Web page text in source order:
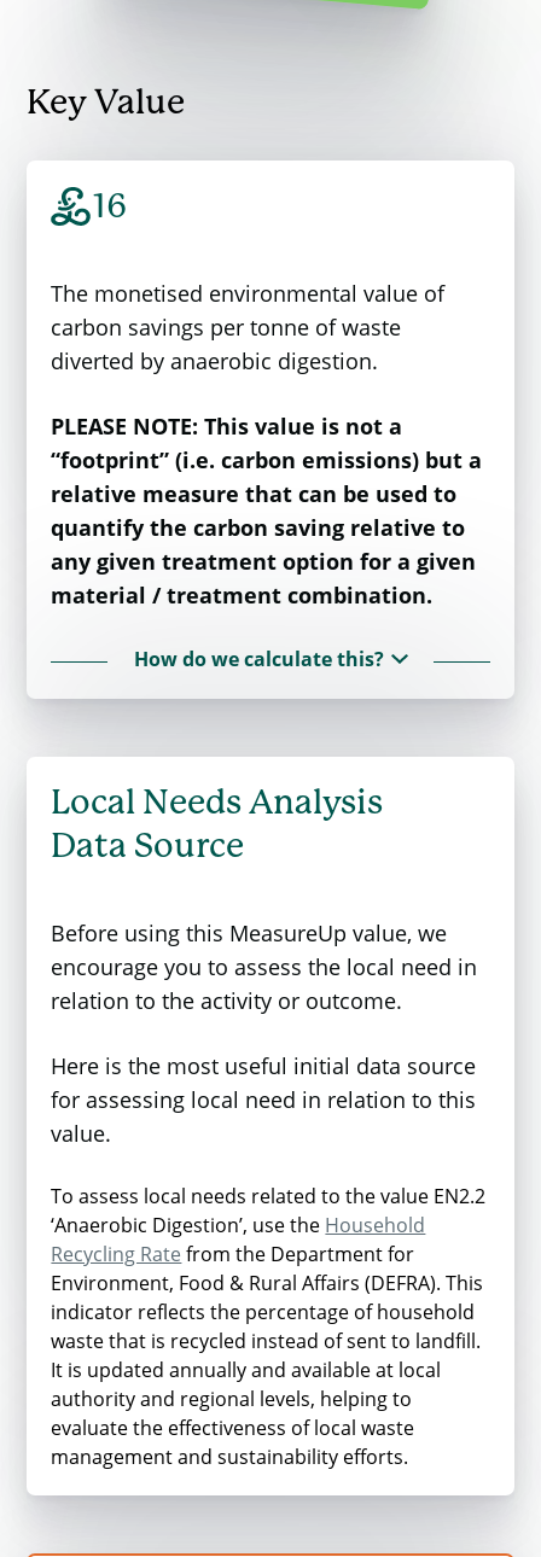
Key Value
£
16
The monetised environmental value of
carbon savings per tonne of waste
diverted by anaerobic digestion.
PLEASE NOTE: This value is not a
“footprint” (i.e. carbon emissions) but a
relative measure that can be used to
quantify the carbon saving relative to
any given treatment option for a given
material / treatment combination.
How do we calculate this?
which is the latest version of the Carbon
Waste and Resources Metric developed by
WRAP on behalf of Defra. This updated
version provides conversion factors that
greenhouse gas (GHG) emissions
associated with waste management
practices, expressed in carbon dioxide
equivalent (CO2e). It serves as an essential
tool for evaluating and improving waste
management strategies.
value represents a carbon emission, while
negative values represent a carbon saving.
Table 1 Carbon WARM, unnormalised
values (tonnes.CO2e/tonne)
Material
Kitchen waste
Local Needs Analysis
Data Source
Before using this MeasureUp value, we
encourage you to assess the local need in
relation to the activity or outcome.
Here is the most useful initial data source
for assessing local need in relation to this
value.
To assess local needs related to the value EN2.2
‘Anaerobic Digestion’, use the Household
Recycling Rate from the Department for
Environment, Food & Rural Affairs (DEFRA). This
indicator reflects the percentage of household
waste that is recycled instead of sent to landfill.
It is updated annually and available at local
authority and regional levels, helping to
evaluate the effectiveness of local waste
management and sustainability efforts.